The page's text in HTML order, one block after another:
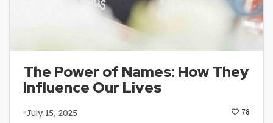
The Power of Names: How They
Influence Our Lives
July 15, 2025 78